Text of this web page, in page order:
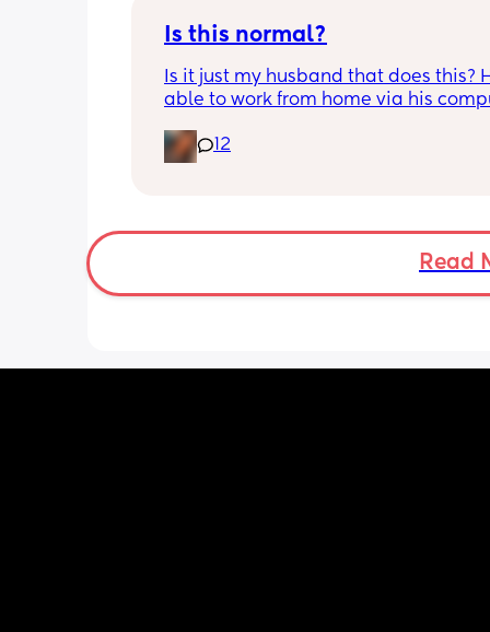
Is this normal?
Is it just my husband that does this?
able to work from home via his
there doing his job. When he is done
day he tends to stay in the room and
girls for a few minutes and that’s it
I really need him he says he is busy.
12
Read